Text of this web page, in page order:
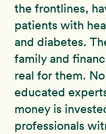
the frontlines,
patients with
and diabetes.
family and
real for them.
educated
money is
professionals